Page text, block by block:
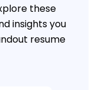
these
insights you
resume